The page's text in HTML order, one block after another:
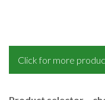
Click for more